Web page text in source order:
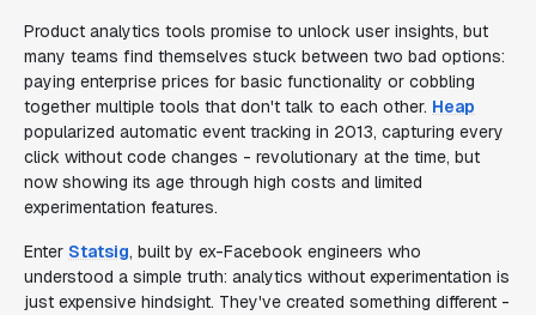
Product analytics tools promise to unlock user insights, but
many teams find themselves stuck between two bad options:
paying enterprise prices for basic functionality or cobbling
together multiple tools that don't talk to each other. Heap
popularized automatic event tracking in 2013, capturing every
click without code changes - revolutionary at the time, but
now showing its age through high costs and limited
experimentation features.
Enter Statsig, built by ex-Facebook engineers who
understood a simple truth: analytics without experimentation is
just expensive hindsight. They've created something different -